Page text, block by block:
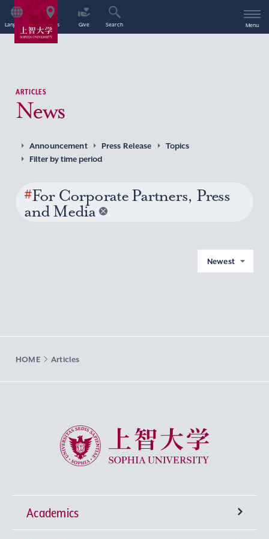
Language Access Give Search Menu
ARTICLES
News
Announcement Press Release
Topics
Filter by time period
#For Corporate Partners, Press
and Media
Newest
HOME Articles
Sophia University
Academics